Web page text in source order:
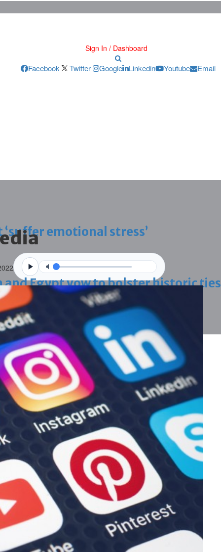
Sign In / Dashboard
Facebook Twitter Google Linkedin Youtube Email
emotional stress’
and Egypt vow to bolster historic ties
hit Arad Heritage Village
term in vice trade case